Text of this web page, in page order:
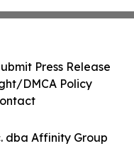
dba Affinity Group
Press Release
DMCA Policy